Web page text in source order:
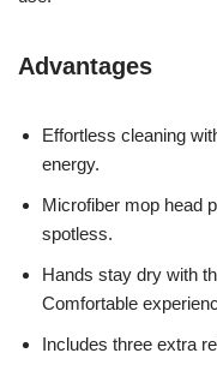
Advantages
Effortless cleaning
energy.
Microfiber mop head
spotless.
Hands stay dry with
Comfortable
Includes three extra